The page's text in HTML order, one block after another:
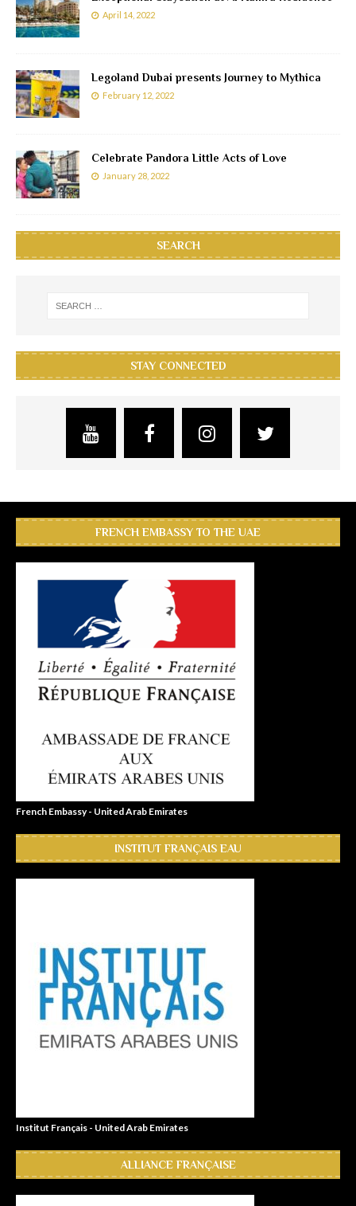
April 14, 2022
Legoland Dubai presents Journey to Mythica
February 12, 2022
Celebrate Pandora Little Acts of Love
January 28, 2022
SEARCH
STAY CONNECTED
FRENCH EMBASSY TO THE UAE
French Embassy - United Arab Emirates
INSTITUT FRANÇAIS EAU
Institut Français - United Arab Emirates
ALLIANCE FRANÇAISE